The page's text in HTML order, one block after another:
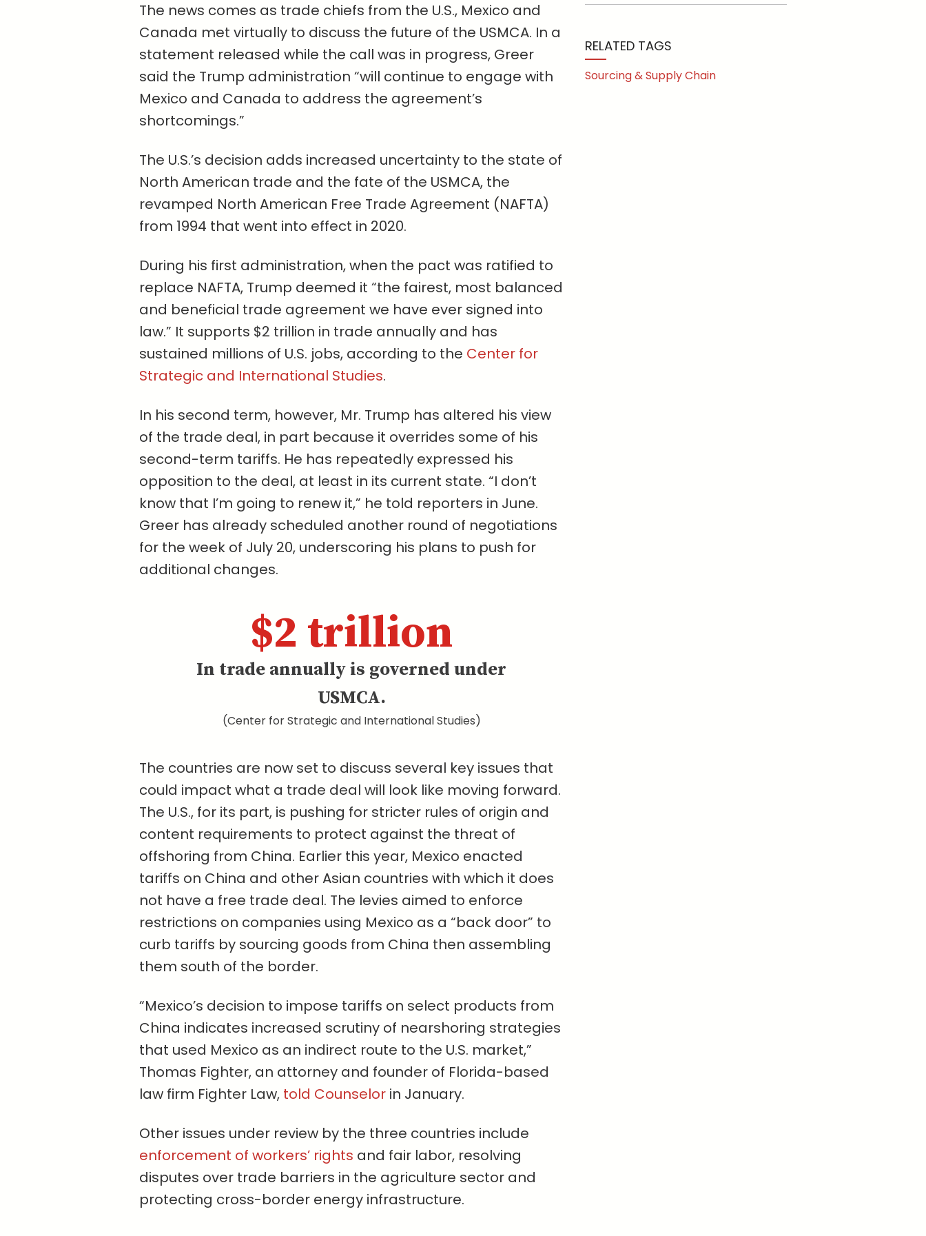
The news comes as trade chiefs from the U.S., Mexico and
Canada met virtually to discuss the future of the USMCA. In a
statement released while the call was in progress, Greer
said the Trump administration “will continue to engage with
Mexico and Canada to address the agreement’s
shortcomings.”
The U.S.’s decision adds increased uncertainty to the state of
North American trade and the fate of the USMCA, the
revamped North American Free Trade Agreement (NAFTA)
from 1994 that went into effect in 2020.
During his first administration, when the pact was ratified to
replace NAFTA, Trump deemed it “the fairest, ⁠most balanced
and beneficial trade agreement we have ever signed into
law.” It supports $2 trillion in trade annually and has
sustained millions of U.S. jobs, according to the Center for
Strategic and International Studies.
In his second term, however, Mr. Trump has altered his view
of the trade deal, in part because it overrides some of his
second-term tariffs. He has repeatedly expressed his
opposition to the deal, at least in its current state. “I don’t
know that I’m going to renew it,” he told reporters in June.
Greer has already scheduled another round of negotiations
for the week of July 20, underscoring his plans to push for
additional changes.
$2 trillion
In trade annually is governed under
USMCA.
(Center for Strategic and International Studies)
The countries are now set to discuss several key issues that
could impact what a trade deal will look like moving forward.
The U.S., for its part, is pushing for stricter rules of origin and
content requirements to protect against the threat of
offshoring from China. Earlier this year, Mexico enacted
tariffs on China and other Asian countries with which it does
not have a free trade deal. The levies aimed to enforce
restrictions on companies using Mexico as a “back door” to
curb tariffs by sourcing goods from China then assembling
them south of the border.
“Mexico’s decision to impose tariffs on select products from
China indicates increased scrutiny of nearshoring strategies
that used Mexico as an indirect route to the U.S. market,”
Thomas Fighter, an attorney and founder of Florida-based
law firm Fighter Law, told Counselor in January.
Other issues under review by the three countries include
enforcement of workers’ rights and fair labor, resolving
disputes over trade barriers in the agriculture sector and
protecting cross-border energy infrastructure.
RELATED TAGS
Sourcing & Supply Chain